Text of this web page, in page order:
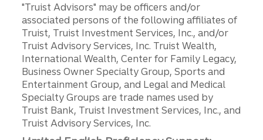
"Truist Advisors" may be officers and/or
associated persons of the following affiliates of
Truist, Truist Investment Services, Inc., and/or
Truist Advisory Services, Inc. Truist Wealth,
International Wealth, Center for Family Legacy,
Business Owner Specialty Group, Sports and
Entertainment Group, and Legal and Medical
Specialty Groups are trade names used by
Truist Bank, Truist Investment Services, Inc., and
Truist Advisory Services, Inc.